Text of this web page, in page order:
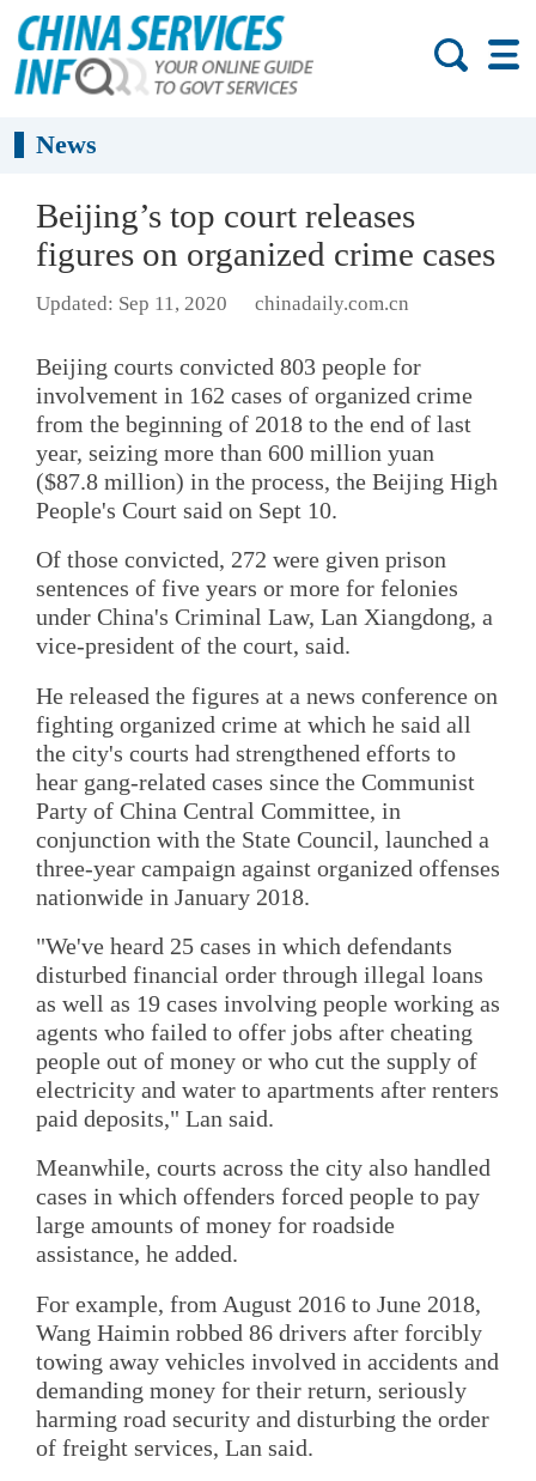
News
Beijing’s top court releases
figures on organized crime cases
Updated: Sep 11, 2020 chinadaily.com.cn
Beijing courts convicted 803 people for
involvement in 162 cases of organized crime
from the beginning of 2018 to the end of last
year, seizing more than 600 million yuan
($87.8 million) in the process, the Beijing High
People's Court said on Sept 10.
Of those convicted, 272 were given prison
sentences of five years or more for felonies
under China's Criminal Law, Lan Xiangdong, a
vice-president of the court, said.
He released the figures at a news conference on
fighting organized crime at which he said all
the city's courts had strengthened efforts to
hear gang-related cases since the Communist
Party of China Central Committee, in
conjunction with the State Council, launched a
three-year campaign against organized offenses
nationwide in January 2018.
"We've heard 25 cases in which defendants
disturbed financial order through illegal loans
as well as 19 cases involving people working as
agents who failed to offer jobs after cheating
people out of money or who cut the supply of
electricity and water to apartments after renters
paid deposits," Lan said.
Meanwhile, courts across the city also handled
cases in which offenders forced people to pay
large amounts of money for roadside
assistance, he added.
For example, from August 2016 to June 2018,
Wang Haimin robbed 86 drivers after forcibly
towing away vehicles involved in accidents and
demanding money for their return, seriously
harming road security and disturbing the order
of freight services, Lan said.